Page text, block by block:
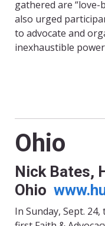
gathered are “love-
also urged
to advocate and
inexhaustible
Ohio
Nick Bates,
Ohio
In Sunday, Sept.